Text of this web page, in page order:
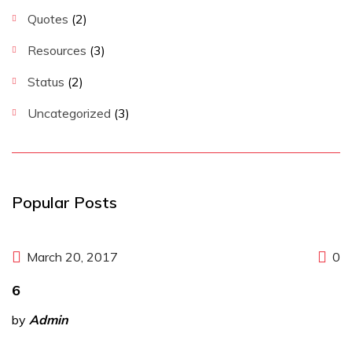
Quotes (2)
Resources (3)
Status (2)
Uncategorized (3)
Popular Posts
March 20, 2017 0
6
by Admin